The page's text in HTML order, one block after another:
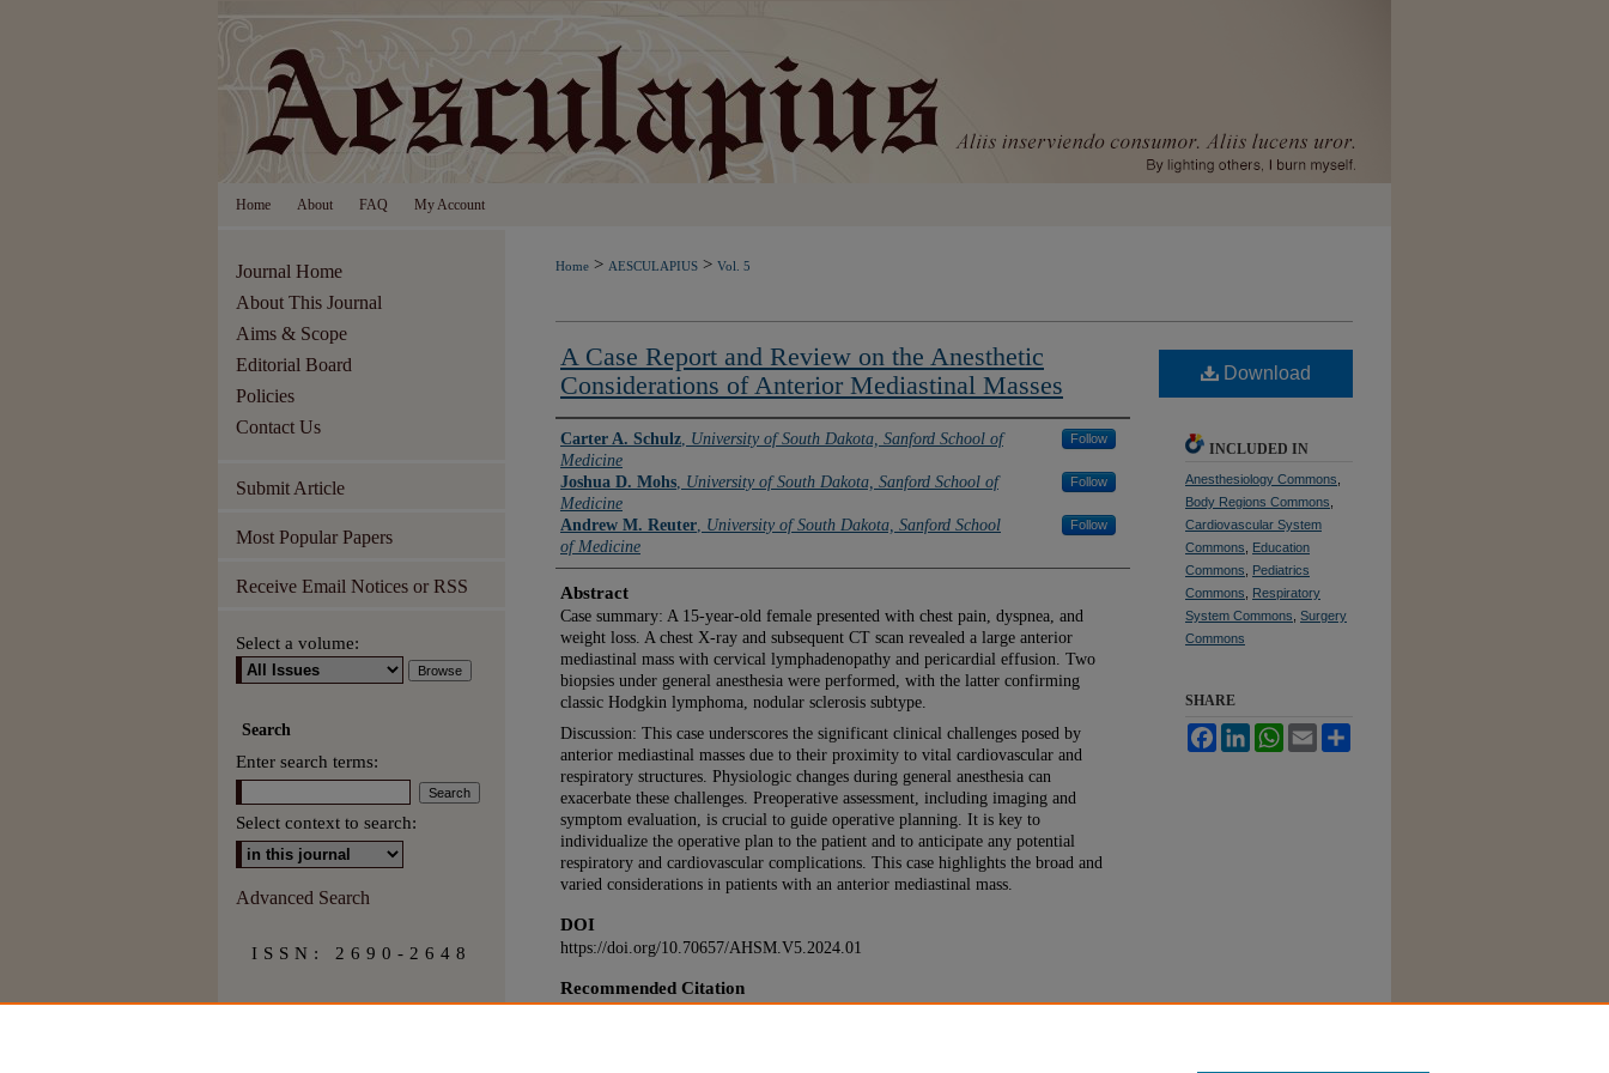
Home About FAQ My Account
Home > AESCULAPIUS > Vol. 5
A Case Report and Review on the Anesthetic
Considerations of Anterior Mediastinal Masses
Authors
Carter A. Schulz, University of South Dakota, Sanford School of
Medicine
Follow
Joshua D. Mohs, University of South Dakota, Sanford School of
Medicine
Follow
Andrew M. Reuter, University of South Dakota, Sanford School
of Medicine
Follow
Abstract
Case summary: A 15-year-old female presented with chest pain, dyspnea, and
weight loss. A chest X-ray and subsequent CT scan revealed a large anterior
mediastinal mass with cervical lymphadenopathy and pericardial effusion. Two
biopsies under general anesthesia were performed, with the latter confirming
classic Hodgkin lymphoma, nodular sclerosis subtype.
Discussion: This case underscores the significant clinical challenges posed by
anterior mediastinal masses due to their proximity to vital cardiovascular and
respiratory structures. Physiologic changes during general anesthesia can
exacerbate these challenges. Preoperative assessment, including imaging and
symptom evaluation, is crucial to guide operative planning. It is key to
individualize the operative plan to the patient and to anticipate any potential
respiratory and cardiovascular complications. This case highlights the broad and
varied considerations in patients with an anterior mediastinal mass.
DOI
https://doi.org/10.70657/AHSM.V5.2024.01
Recommended Citation
Download
INCLUDED IN
Anesthesiology Commons
Body Regions Commons
Cardiovascular System
Commons
Education
Commons
Pediatrics
Commons
Respiratory
System Commons Surgery
Commons
SHARE
Facebook
LinkedInWhatsApp
Email
Journal Home
About This Journal
Aims & Scope
Editorial Board
Policies
Contact Us
Submit Article
Most Popular Papers
Receive Email Notices or RSS
Select a volume:
Search
Enter search terms:
Select context to search:
Advanced Search
ISSN: 2690-2648